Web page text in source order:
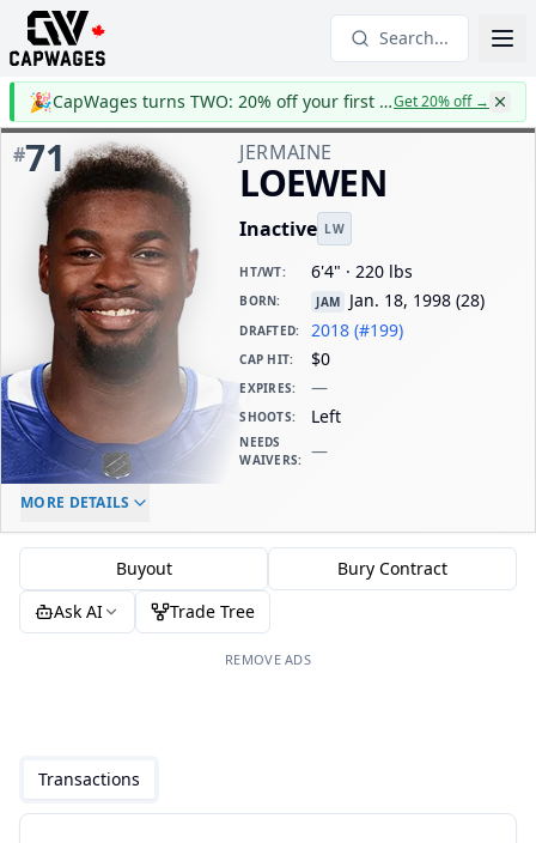
Search...
🎉 CapWages turns TWO: 20% off your first yearGet 20% off→
#71 JERMAINE
LOEWEN
Inactive LW
HT/WT: 6'4" · 220 lbs
BORN: JAM Jan. 18, 1998 (28)
DRAFTED: 2018 (#199)
CAP HIT: $0
EXPIRES: —
SHOOTS: Left
NEEDS
WAIVERS: —
ELC AGE
MORE DETAILS
Buyout
Bury Contract
Ask AI
Trade Tree
REMOVE ADS
Transactions